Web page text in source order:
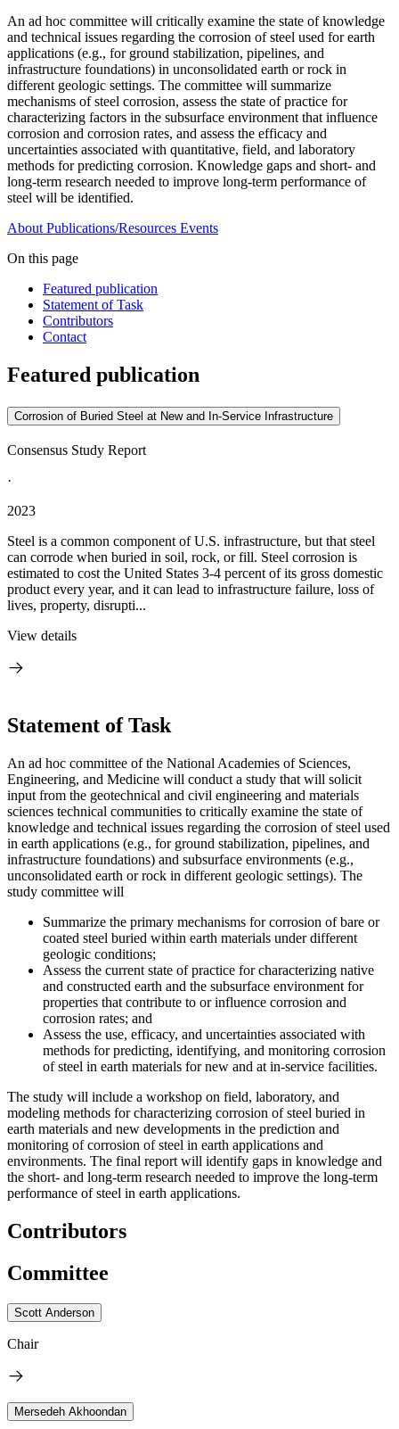
An ad hoc committee will critically examine the state of knowledge
and technical issues regarding the corrosion of steel used for earth
applications (e.g., for ground stabilization, pipelines, and
infrastructure foundations) in unconsolidated earth or rock in
different geologic settings. The committee will summarize
mechanisms of steel corrosion, assess the state of practice for
characterizing factors in the subsurface environment that influence
corrosion and corrosion rates, and assess the efficacy and
uncertainties associated with quantitative, field, and laboratory
methods for predicting corrosion. Knowledge gaps and short- and
long-term research needed to improve long-term performance of
steel will be identified.
About Publications/Resources Events
On this page
Featured publication
Statement of Task
Contributors
Contact
Featured publication
Corrosion of Buried Steel at New and In-Service Infrastructure
Consensus Study Report
·
2023
Steel is a common component of U.S. infrastructure, but that steel
can corrode when buried in soil, rock, or fill. Steel corrosion is
estimated to cost the United States 3-4 percent of its gross domestic
product every year, and it can lead to infrastructure failure, loss of
lives, property, disrupti...
View details
Statement of Task
An ad hoc committee of the National Academies of Sciences,
Engineering, and Medicine will conduct a study that will solicit
input from the geotechnical and civil engineering and materials
sciences technical communities to critically examine the state of
knowledge and technical issues regarding the corrosion of steel used
in earth applications (e.g., for ground stabilization, pipelines, and
infrastructure foundations) and subsurface environments (e.g.,
unconsolidated earth or rock in different geologic settings). The
study committee will
Summarize the primary mechanisms for corrosion of bare or
coated steel buried within earth materials under different
geologic conditions;
Assess the current state of practice for characterizing native
and constructed earth and the subsurface environment for
properties that contribute to or influence corrosion and
corrosion rates; and
Assess the use, efficacy, and uncertainties associated with
methods for predicting, identifying, and monitoring corrosion
of steel in earth materials for new and at in-service facilities.
The study will include a workshop on field, laboratory, and
modeling methods for characterizing corrosion of steel buried in
earth materials and new developments in the prediction and
monitoring of corrosion of steel in earth applications and
environments. The final report will identify gaps in knowledge and
the short- and long-term research needed to improve the long-term
performance of steel in earth applications.
Contributors
Committee
Scott Anderson
Chair
Mersedeh Akhoondan